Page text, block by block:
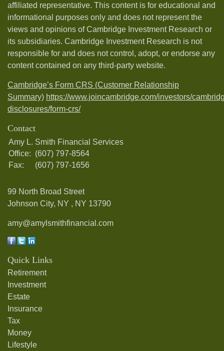
affiliated representative. This content is for educational and
informational purposes only and does not represent the
views and opinions of Cambridge Investment Research or
its subsidiaries. Cambridge Investment Research is not
responsible for and does not control, adopt, or endorse any
content contained on any third-party website.
Cambridge’s Form CRS (Customer Relationship
Summary) https://www.joincambridge.com/investors/
disclosures/form-crs/
Contact
Amy L. Smith Financial Services
Office: (607) 797-8564
Fax:
(607) 797-1656
99 North Broad Street
Johnson City, NY , NY 13790
amy@amylsmithfinancial.com
Quick Links
Retirement
Investment
Estate
Insurance
Tax
Money
Lifestyle